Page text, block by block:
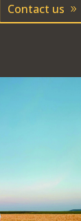
Contact us